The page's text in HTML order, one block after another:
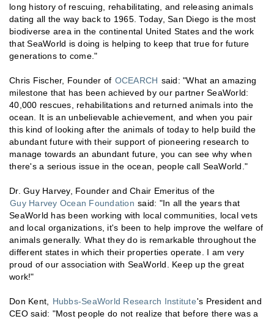
long history of rescuing, rehabilitating, and releasing animals
dating all the way back to 1965. Today, San Diego is the most
biodiverse area in the continental United States and the work
that SeaWorld is doing is helping to keep that true for future
generations to come."
Chris Fischer, Founder of OCEARCH said: "What an amazing
milestone that has been achieved by our partner SeaWorld:
40,000 rescues, rehabilitations and returned animals into the
ocean. It is an unbelievable achievement, and when you pair
this kind of looking after the animals of today to help build the
abundant future with their support of pioneering research to
manage towards an abundant future, you can see why when
there's a serious issue in the ocean, people call SeaWorld."
Dr. Guy Harvey, Founder and Chair Emeritus of the
Guy Harvey Ocean Foundation said: "In all the years that
SeaWorld has been working with local communities, local vets
and local organizations, it's been to help improve the welfare of
animals generally. What they do is remarkable throughout the
different states in which their properties operate. I am very
proud of our association with SeaWorld. Keep up the great
work!"
Don Kent, Hubbs-SeaWorld Research Institute's President and
CEO said: "Most people do not realize that before there was a